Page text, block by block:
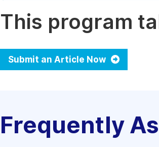
This program
Submit an Article Now
Frequently